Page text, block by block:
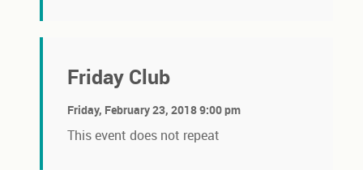
Friday Club
Friday, February 23, 2018 9:00 pm
This event does not repeat